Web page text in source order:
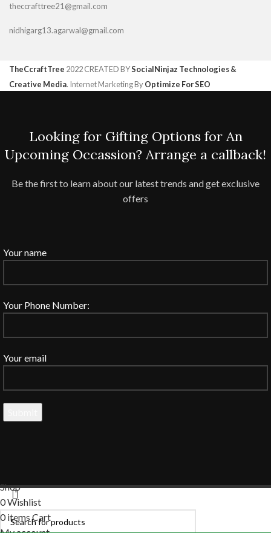
theccrafttree21@gmail.com
nidhigarg13.agarwal@gmail.com
TheCcraftTree 2022 CREATED BYSocialNinjaz Technologies &
Creative Media. Internet Marketing ByOptimize For SEO
Looking for Gifting Options for An
Upcoming Occassion? Arrange a callback!
Be the first to learn about our latest trends and get exclusive
offers
Your name
Your Phone Number:
Your email
Shop
0Wishlist
0items Cart